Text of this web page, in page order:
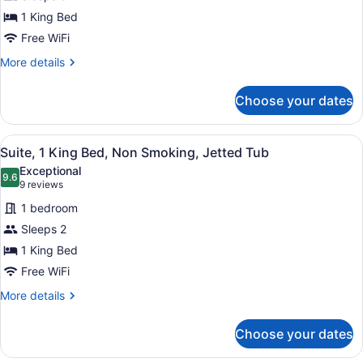
Bedroom,
Non
Smoking
1 King Bed
Free WiFi
More details
More
1
Bedroom,
Non
Smoking
Choose your dates
View
all
photos
for
Suite,
1
King
Bed,
Non
Tub
A hotel room with a bed, a large
10
Suite, 1 King Bed, Non Smoking, Jetted Tub
9.69.6 out of 10
Exceptional
9 reviews
(9
reviews)
1 bedroom
Sleeps 2
1 King Bed
Free WiFi
More details
More
1
Choose your dates